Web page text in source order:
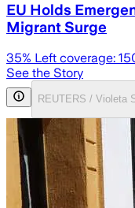
EU Holds
Migrant Surge
35% Left coverage:
See the Story
REUTERS / Violeta